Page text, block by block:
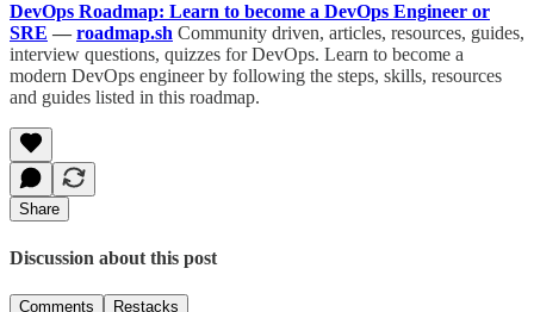
DevOps Roadmap: Learn to become a DevOps Engineer or
SRE — roadmap.sh Community driven, articles, resources, guides,
interview questions, quizzes for DevOps. Learn to become a
modern DevOps engineer by following the steps, skills, resources
and guides listed in this roadmap.
Share
Discussion about this post
Comments Restacks